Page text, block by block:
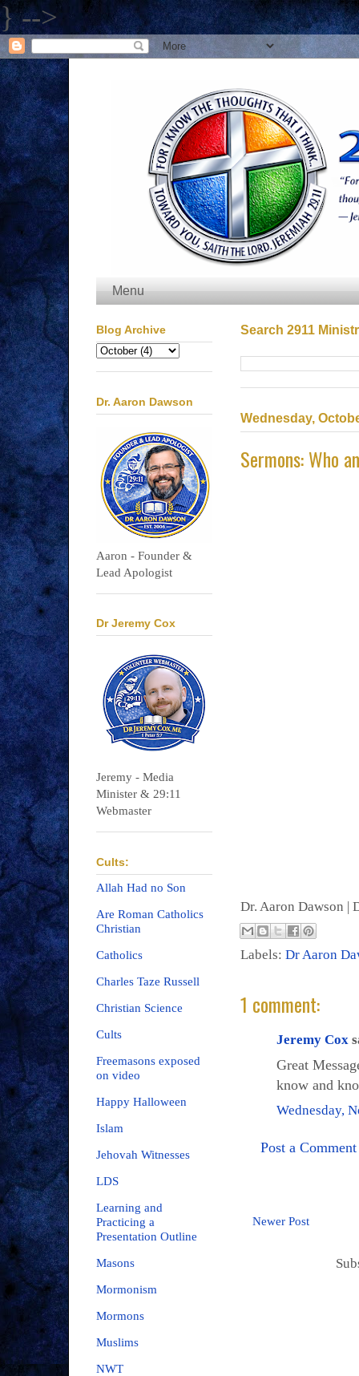
} -->
Menu
Search 2911
Wednesday,
Sermons: Who
Dr. Aaron Dawson |
Labels: Dr Aaron
1 comment:
Jeremy Cox
Great
know and
Wednesday,
Post a Comment
Newer Post
Blog Archive
Dr. Aaron Dawson
Aaron - Founder &
Lead Apologist
Dr Jeremy Cox
Jeremy - Media
Minister & 29:11
Webmaster
Cults:
Allah Had no Son
Are Roman Catholics
Christian
Catholics
Charles Taze Russell
Christian Science
Cults
Freemasons exposed
on video
Happy Halloween
Islam
Jehovah Witnesses
LDS
Learning and
Practicing a
Presentation Outline
Masons
Mormonism
Mormons
Muslims
NWT